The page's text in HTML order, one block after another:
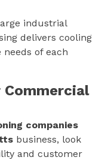
industrial
delivers cooling
of each
companies
business, look
and customer